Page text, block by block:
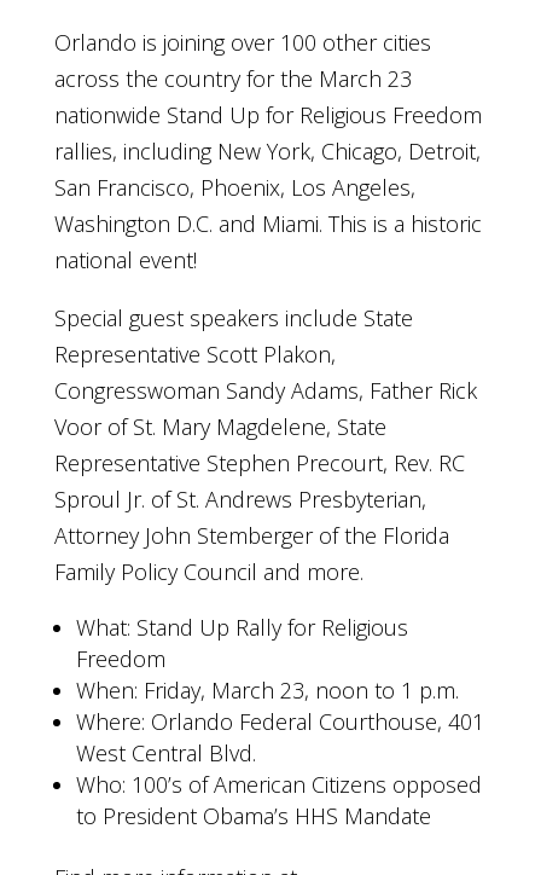
Orlando is joining over 100 other cities
across the country for the March 23
nationwide Stand Up for Religious Freedom
rallies, including New York, Chicago, Detroit,
San Francisco, Phoenix, Los Angeles,
Washington D.C. and Miami. This is a historic
national event!
Special guest speakers include State
Representative Scott Plakon,
Congresswoman Sandy Adams, Father Rick
Voor of St. Mary Magdelene, State
Representative Stephen Precourt, Rev. RC
Sproul Jr. of St. Andrews Presbyterian,
Attorney John Stemberger of the Florida
Family Policy Council and more.
What: Stand Up Rally for Religious
Freedom
When: Friday, March 23, noon to 1 p.m.
Where: Orlando Federal Courthouse, 401
West Central Blvd.
Who: 100’s of American Citizens opposed
to President Obama’s HHS Mandate